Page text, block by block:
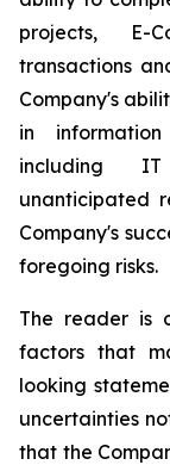
projects, E-
transactions
Company's
in
including
unanticipated
Company's
foregoing risks.
The reader is
factors that
looking
uncertainties
that the